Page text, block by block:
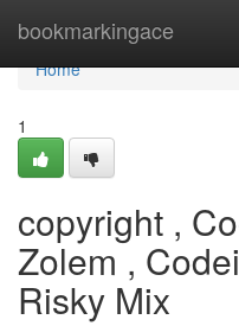
bookmarkingace
Home
Home
1
copyright ,
Zolem ,
Risky Mix